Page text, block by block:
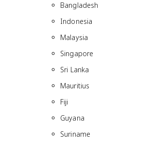
Bangladesh
Indonesia
Malaysia
Singapore
Sri Lanka
Mauritius
Fiji
Guyana
Suriname